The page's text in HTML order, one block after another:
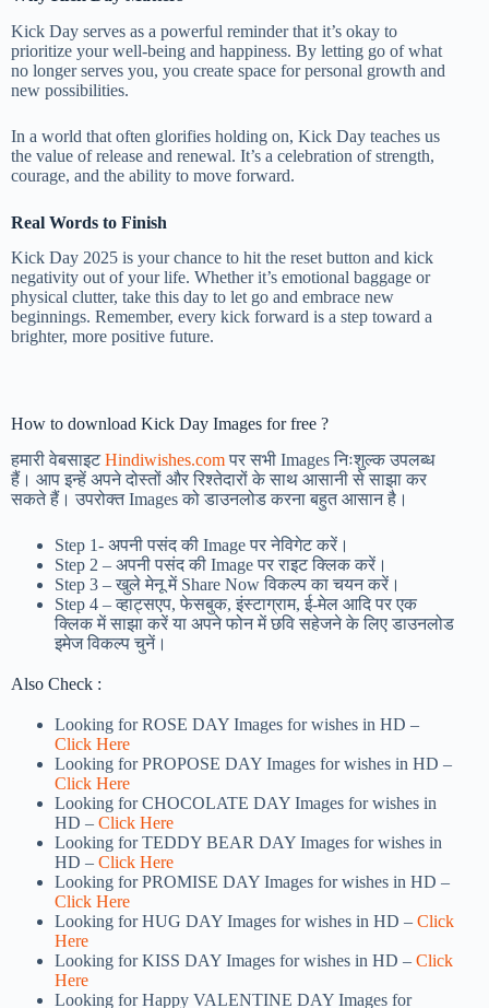
Kick Day serves as a powerful reminder that it’s okay to
prioritize your well-being and happiness. By letting go of what
no longer serves you, you create space for personal growth and
new possibilities.
In a world that often glorifies holding on, Kick Day teaches us
the value of release and renewal. It’s a celebration of strength,
courage, and the ability to move forward.
Real Words to Finish
Kick Day 2025 is your chance to hit the reset button and kick
negativity out of your life. Whether it’s emotional baggage or
physical clutter, take this day to let go and embrace new
beginnings. Remember, every kick forward is a step toward a
brighter, more positive future.
How to download Kick Day Images for free ?
हमारी वेबसाइटHindiwishes.comपर सभी Images निःशुल्क उपलब्ध
हैं। आप इन्हें अपने दोस्तों और रिश्तेदारों के साथ आसानी से साझा कर
सकते हैं। उपरोक्त Images को डाउनलोड करना बहुत आसान है।
Step 1- अपनी पसंद की Image पर नेविगेट करें।
Step 2 – अपनी पसंद की Image पर राइट क्लिक करें।
Step 3 – खुले मेनू में Share Now विकल्प का चयन करें।
Step 4 – व्हाट्सएप, फेसबुक, इंस्टाग्राम, ई-मेल आदि पर एक
क्लिक में साझा करें या अपने फोन में छवि सहेजने के लिए डाउनलोड
इमेज विकल्प चुनें।
Also Check :
Looking for ROSE DAY Images for wishes in HD –
Click Here
Looking for PROPOSE DAY Images for wishes in HD –
Click Here
Looking for CHOCOLATE DAY Images for wishes in
HD – Click Here
Looking for TEDDY BEAR DAY Images for wishes in
HD – Click Here
Looking for PROMISE DAY Images for wishes in HD –
Click Here
Looking for HUG DAY Images for wishes in HD – Click
Here
Looking for KISS DAY Images for wishes in HD – Click
Here
Looking for Happy VALENTINE DAY Images for